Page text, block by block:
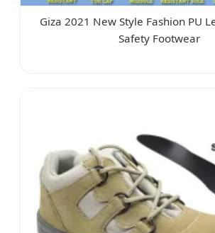
Giza 2021 New Style Fashion PU
Safety Footwear